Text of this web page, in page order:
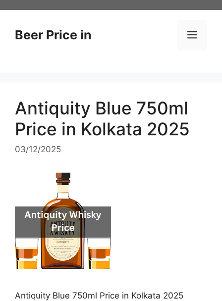
contentBeer Price in
Antiquity Blue 750ml
Price in Kolkata 2025
03/12/2025
Antiquity Blue 750ml Price in Kolkata 2025